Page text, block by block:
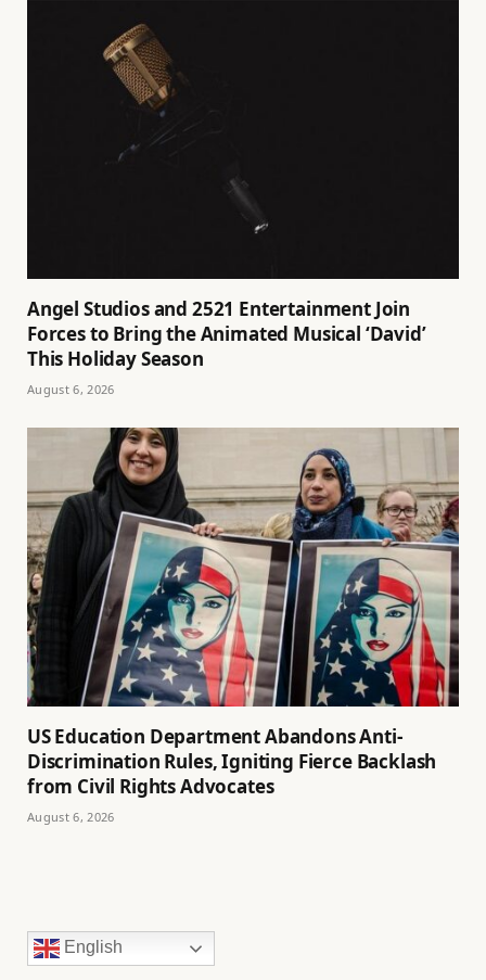
Angel Studios and 2521 Entertainment Join
Forces to Bring the Animated Musical ‘David’
This Holiday Season
August 6, 2026
US Education Department Abandons Anti-
Discrimination Rules, Igniting Fierce Backlash
from Civil Rights Advocates
August 6, 2026
English